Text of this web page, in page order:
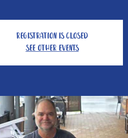
Registration is closed
See other events